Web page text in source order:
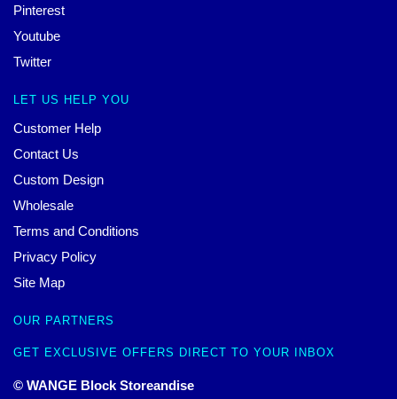
Pinterest
Youtube
Twitter
LET US HELP YOU
Customer Help
Contact Us
Custom Design
Wholesale
Terms and Conditions
Privacy Policy
Site Map
OUR PARTNERS
GET EXCLUSIVE OFFERS DIRECT TO YOUR INBOX
© WANGE Block Storeandise